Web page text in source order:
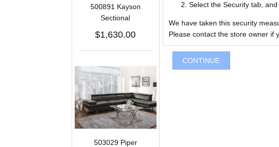
500891 Kayson
Sectional
$1,630.00
503029 Piper
Select the Security tab,
We have taken this security
Please contact the store owner if
CONTINUE